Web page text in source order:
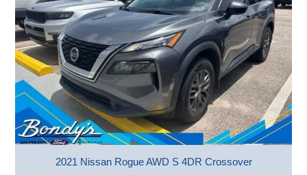
2021 Nissan Rogue AWD S 4DR Crossover